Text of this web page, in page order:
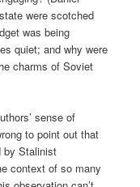
were scotched
was being
quiet; and why were
charms of Soviet
sense of
to point out that
by Stalinist
context of so many